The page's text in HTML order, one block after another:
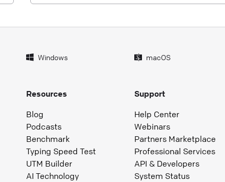
Windows macOS
Resources
Blog
Podcasts
Benchmark
Typing Speed Test
UTM Builder
AI Technology
Support
Help Center
Webinars
Partners Marketplace
Professional Services
API & Developers
System Status